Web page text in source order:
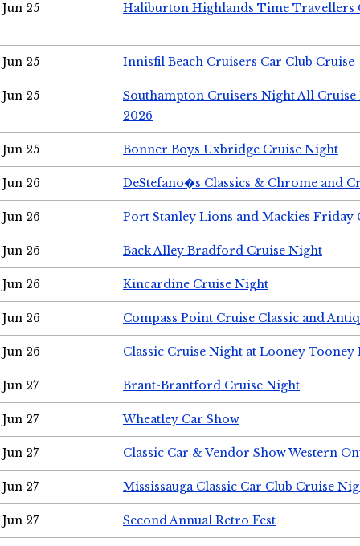
Jun 25 Haliburton Highlands Time Travellers
Jun 25 Innisfil Beach Cruisers Car Club Cruise
Jun 25
Southampton Cruisers Night All Cruise
2026
Jun 25 Bonner Boys Uxbridge Cruise Night
Jun 26 DeStefano�s Classics & Chrome and
Jun 26 Port Stanley Lions and Mackies Friday
Jun 26 Back Alley Bradford Cruise Night
Jun 26 Kincardine Cruise Night
Jun 26 Compass Point Cruise Classic and
Jun 26 Classic Cruise Night at Looney Tooney
Jun 27 Brant-Brantford Cruise Night
Jun 27 Wheatley Car Show
Jun 27 Classic Car & Vendor Show Western
Jun 27 Mississauga Classic Car Club Cruise
Jun 27 Second Annual Retro Fest